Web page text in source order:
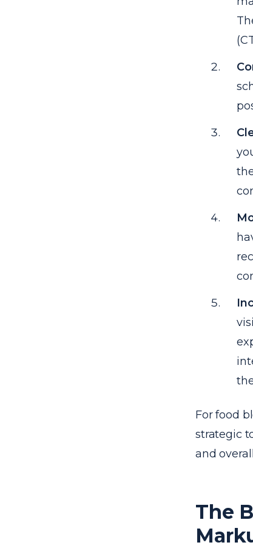
For food
strategic
and
The